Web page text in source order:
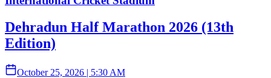
Dehradun Half Marathon 2026 (13th
Edition)
October 25, 2026 | 5:30 AM